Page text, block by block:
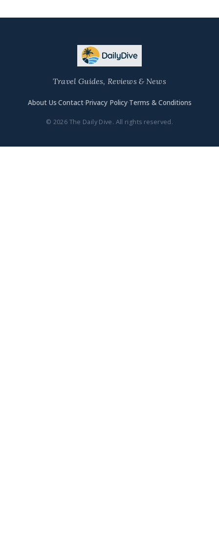
Travel Guides, Reviews & News
About Us·Contact·Privacy Policy·Terms & Conditions
© 2026 The Daily Dive. All rights reserved.